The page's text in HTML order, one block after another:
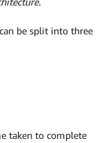
be split into three
taken to complete